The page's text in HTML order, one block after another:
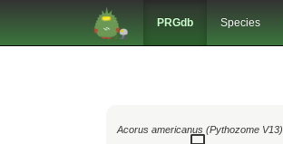
PRGdb Species
Acorus americanus (Pythozome V13)